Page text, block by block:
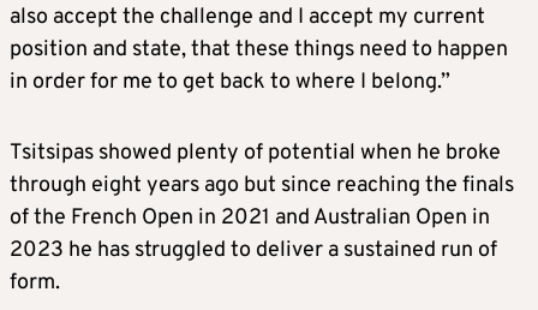
also accept the challenge and I accept my current
position and state, that these things need to happen
in order for me to get back to where I belong.”
Tsitsipas showed plenty of potential when he broke
through eight years ago but since reaching the finals
of the French Open in 2021 and Australian Open in
2023 he has struggled to deliver a sustained run of
form.